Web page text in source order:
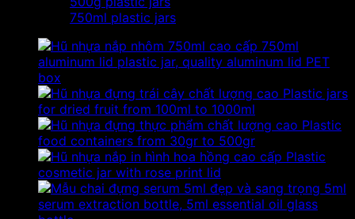
750ml plastic jars
750ml
aluminum lid plastic jar, quality aluminum lid PET
box
Plastic jars
for dried fruit from 100ml to 1000ml
Plastic
food containers from 30gr to 500gr
Plastic
cosmetic jar with rose print lid
5ml
serum extraction bottle, 5ml essential oil glass